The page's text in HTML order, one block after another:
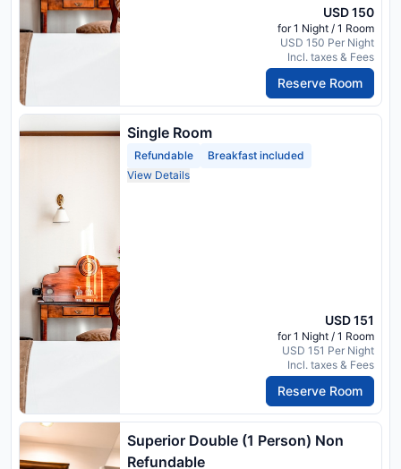
USD 150
for 1 Night / 1 Room
USD 150 Per Night
Incl. taxes & Fees
Reserve Room
Single Room
Refundable
Breakfast included
View Details
USD 151
for 1 Night / 1 Room
USD 151 Per Night
Incl. taxes & Fees
Reserve Room
Superior Double (1 Person) Non
Refundable